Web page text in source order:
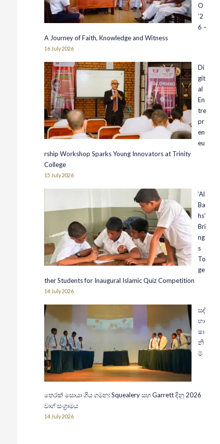
O
’2
6 –
A Journey of Faith, Knowledge and Witness
16 July 2026
Di
git
al
En
tre
pr
en
eu
rship Workshop Sparks Young Innovators at Trinity
College
15 July 2026
‘Al
Ba
hs’
Bri
ng
s
To
ge
ther Students for Inaugural Islamic Quiz Competition
14 July 2026
සද්
භා
ෂා
නි
ම්
තෙරක් සොයා ගිය ගමන: Squealery සහ Garrett දිනූ 2026
වාග් සංග්‍රාමය
14 July 2026